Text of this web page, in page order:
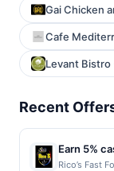
Gai Chicken
Cafe
Levant Bistro
Recent
Earn 5%
Rico’s Fast